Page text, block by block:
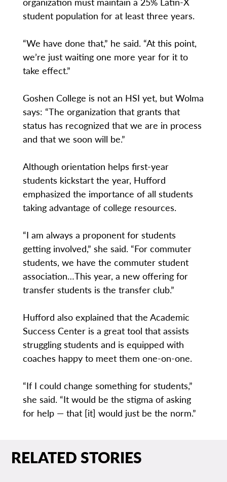
student population for at least three years.
“We have done that,” he said. “At this point,
we’re just waiting one more year for it to
take effect.”
Goshen College is not an HSI yet, but Wolma
says: “The organization that grants that
status has recognized that we are in process
and that we soon will be.”
Although orientation helps first-year
students kickstart the year, Hufford
emphasized the importance of all students
taking advantage of college resources.
“I am always a proponent for students
getting involved,” she said. “For commuter
students, we have the commuter student
association…This year, a new offering for
transfer students is the transfer club.”
Hufford also explained that the Academic
Success Center is a great tool that assists
struggling students and is equipped with
coaches happy to meet them one-on-one.
“If I could change something for students,”
she said. “It would be the stigma of asking
for help — that [it] would just be the norm.”
RELATED STORIES